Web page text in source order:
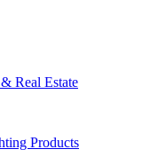
Real Estate
Products